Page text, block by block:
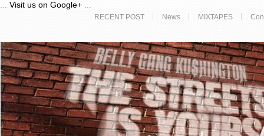
Visit us on Google+
RECENT POST News MIXTAPES